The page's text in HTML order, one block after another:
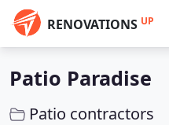
RENOVATIONS UP
Patio Paradise
Patio contractors